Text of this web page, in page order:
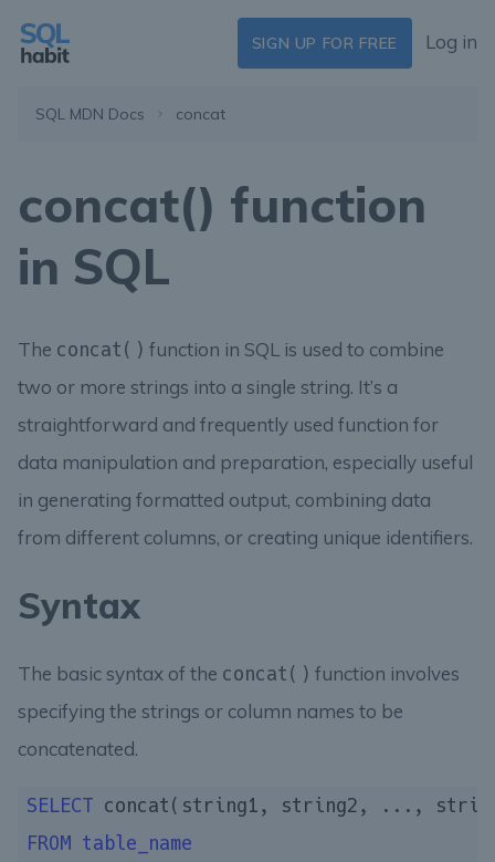
SIGN UP FOR FREE Log in
SQL MDN Docs concat
concat() function
in SQL
The concat() function in SQL is used to combine
two or more strings into a single string. It’s a
straightforward and frequently used function for
data manipulation and preparation, especially useful
in generating formatted output, combining data
from different columns, or creating unique identifiers.
Syntax
The basic syntax of the concat() function involves
specifying the strings or column names to be
concatenated.
SELECT
FROM table_name